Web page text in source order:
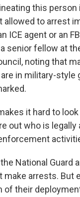
this person
allowed to arrest
ICE agent or an
senior fellow at
noting that
in military-style
it hard to
out who is legally
the National Guard
make arrests. But
of their